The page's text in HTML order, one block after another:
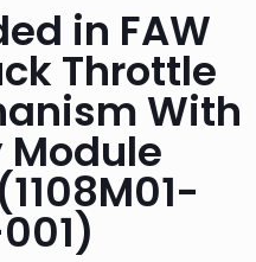
in FAW
Throttle
With
Module